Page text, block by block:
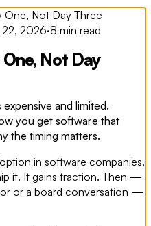
One, Not Day Three
22, 2026·8 min read
Not Day
and limited.
you get software that
the timing matters.
in software companies.
it. It gains traction. Then —
or a board conversation —